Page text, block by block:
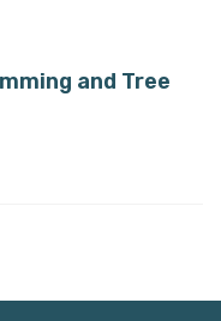
and Tree